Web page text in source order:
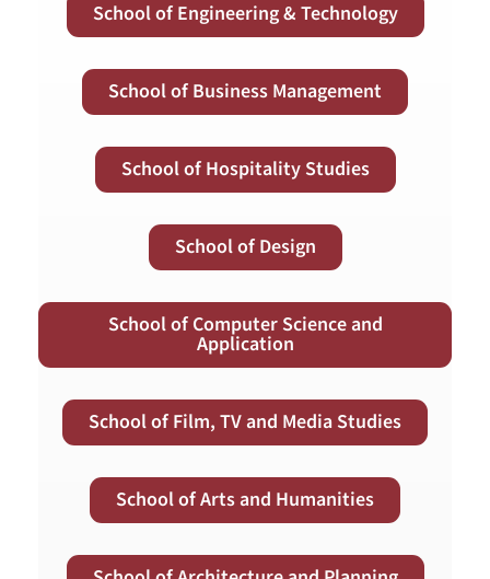
School of Engineering & Technology
School of Business Management
School of Hospitality Studies
School of Design
School of Computer Science and
Application
School of Film, TV and Media Studies
School of Arts and Humanities